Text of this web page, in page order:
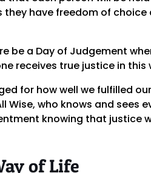
have freedom of
be a Day of Judgement
receives true justice in this
for how well we fulfilled
Wise, who knows and sees
knowing that justice
of Life